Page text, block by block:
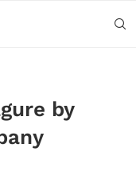
by